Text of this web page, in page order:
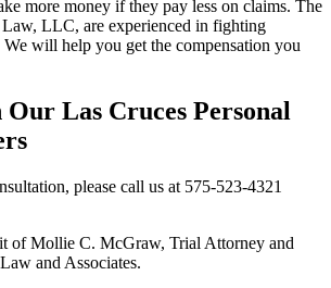
more money if they pay less on claims. The
LLC, are experienced in fighting
We will help you get the compensation you
Las Cruces Personal
please call us at 575-523-4321